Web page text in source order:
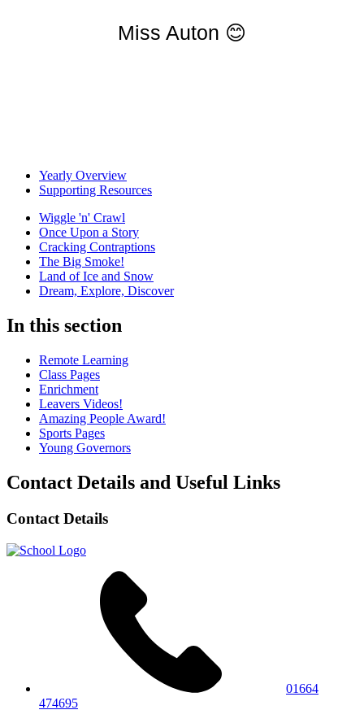
Miss Auton 😊
Yearly Overview
Supporting Resources
Wiggle 'n' Crawl
Once Upon a Story
Cracking Contraptions
The Big Smoke!
Land of Ice and Snow
Dream, Explore, Discover
In this section
Remote Learning
Class Pages
Enrichment
Leavers Videos!
Amazing People Award!
Sports Pages
Young Governors
Contact Details and Useful Links
Contact Details
01664
474695